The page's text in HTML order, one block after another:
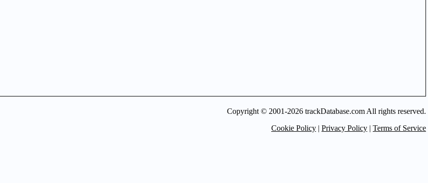
Copyright © 2001-2026 trackDatabase.com All rights reserved.
Cookie Policy | Privacy Policy | Terms of Service